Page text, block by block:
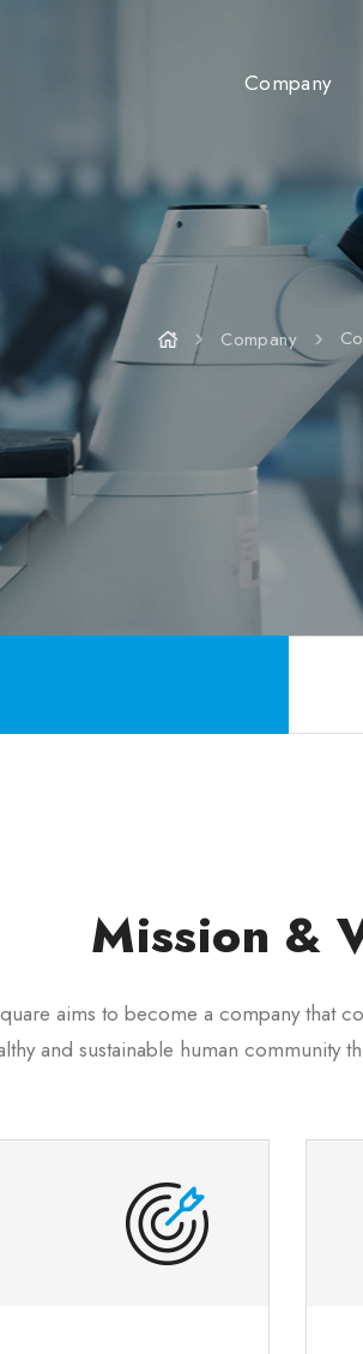
Company
News
Company
Mission &
aims to become a company that
and sustainable human community